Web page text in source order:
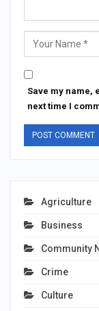
Save my name,
next time I
Agriculture
Business
Community
Crime
Culture